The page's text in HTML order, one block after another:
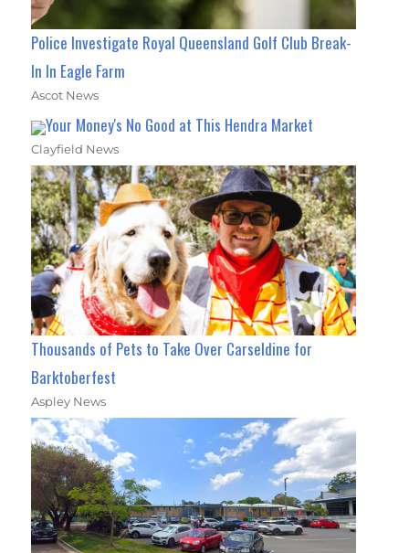
Police Investigate Royal Queensland Golf Club Break-
In In Eagle Farm
Ascot News
Your Money's No Good at This Hendra Market
Clayfield News
Thousands of Pets to Take Over Carseldine for
Barktoberfest
Aspley News